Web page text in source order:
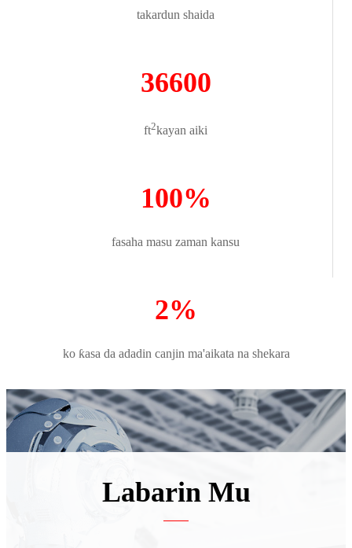
takardun shaida
36600
ft2kayan aiki
100%
fasaha masu zaman kansu
2%
ko ƙasa da adadin canjin ma'aikata na shekara
Labarin Mu